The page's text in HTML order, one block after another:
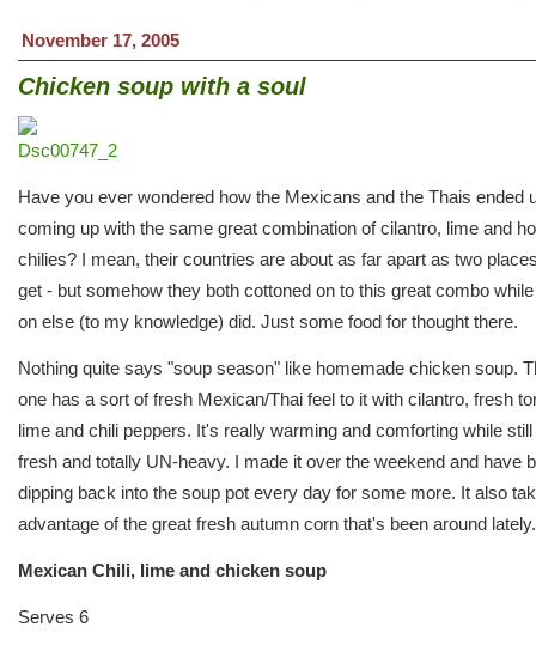
November 17, 2005
Chicken soup with a soul
Have you ever wondered how the Mexicans and the Thais ended
coming up with the same great combination of cilantro, lime and
chilies? I mean, their countries are about as far apart as two
get - but somehow they both cottoned on to this great combo
on else (to my knowledge) did. Just some food for thought there.
Nothing quite says "soup season" like homemade chicken soup.
one has a sort of fresh Mexican/Thai feel to it with cilantro, fresh
lime and chili peppers. It's really warming and comforting while still
fresh and totally UN-heavy. I made it over the weekend and have
dipping back into the soup pot every day for some more. It also
advantage of the great fresh autumn corn that's been around lately.
Mexican Chili, lime and chicken soup
Serves 6